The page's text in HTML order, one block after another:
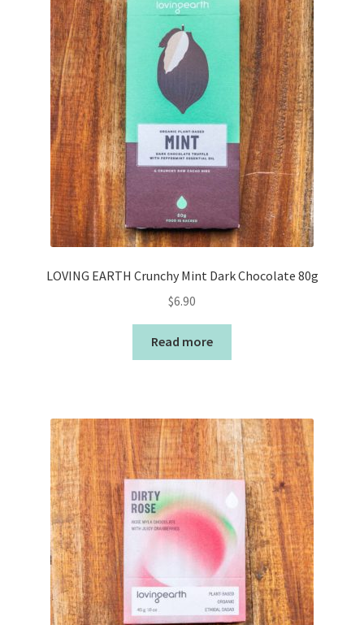
LOVING EARTH Crunchy Mint Dark Chocolate 80g
$6.90
Read more